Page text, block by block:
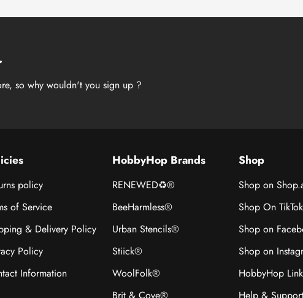
so why wouldn't you sign up ?
policy
of Service
& Delivery Policy
Policy
Information
HobbyHop Brands
RENEWED♻®
BeeHarmless®
Urban Stencils®
Stiick®
WoolFolk®
Shop
Shop on
Shop On TikTok
Shop on
Shop on
HobbyHop